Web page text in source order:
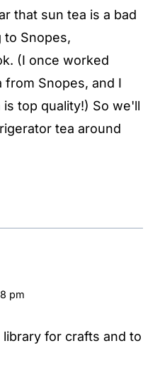
that sun tea is a bad
to Snopes,
(I once worked
from Snopes, and I
top quality!) So we'll
tea around
pm
for crafts and to